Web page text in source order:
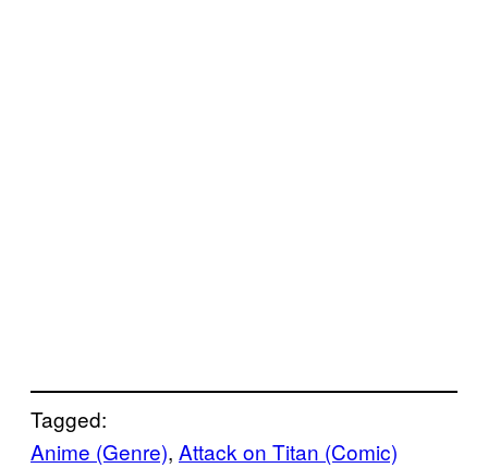
Tagged:
Anime (Genre), Attack on Titan (Comic)